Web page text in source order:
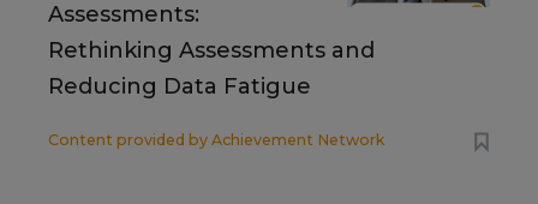
Assessments:
Rethinking Assessments and
Reducing Data Fatigue
Content provided by Achievement Network